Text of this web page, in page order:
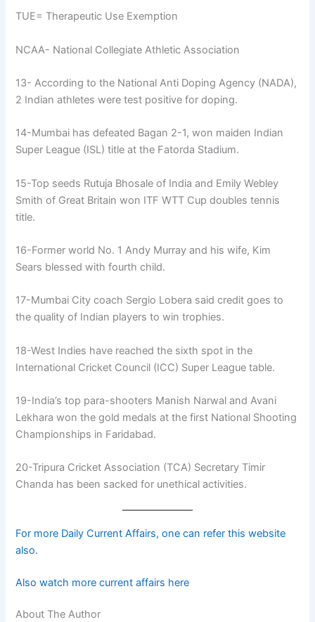
TUE= Therapeutic Use Exemption
NCAA- National Collegiate Athletic Association
13- According to the National Anti Doping Agency (NADA),
2 Indian athletes were test positive for doping.
14-Mumbai has defeated Bagan 2-1, won maiden Indian
Super League (ISL) title at the Fatorda Stadium.
15-Top seeds Rutuja Bhosale of India and Emily Webley
Smith of Great Britain won ITF WTT Cup doubles tennis
title.
16-Former world No. 1 Andy Murray and his wife, Kim
Sears blessed with fourth child.
17-Mumbai City coach Sergio Lobera said credit goes to
the quality of Indian players to win trophies.
18-West Indies have reached the sixth spot in the
International Cricket Council (ICC) Super League table.
19-India’s top para-shooters Manish Narwal and Avani
Lekhara won the gold medals at the first National Shooting
Championships in Faridabad.
20-Tripura Cricket Association (TCA) Secretary Timir
Chanda has been sacked for unethical activities.
For more Daily Current Affairs, one can refer this website
also.
Also watch more current affairs here
About The Author